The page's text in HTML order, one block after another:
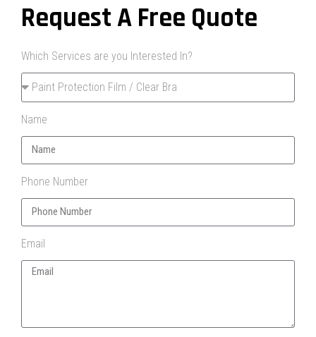
Request A Free Quote
Which Services are you Interested In?
Name
Phone Number
Email